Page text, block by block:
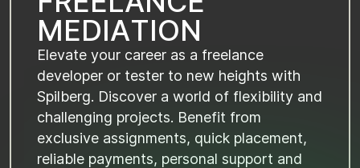
MEDIATION
Elevate your career as a freelance
developer or tester to new heights with
Spilberg. Discover a world of flexibility and
challenging projects. Benefit from
exclusive assignments, quick placement,
reliable payments, personal support and